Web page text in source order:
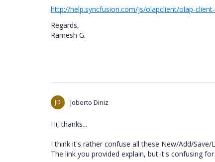
http://help.syncfusion.com/js/olapclient/olap-
Regards,
Ramesh G.
JD Joberto Diniz
Hi, thanks...
I think it's rather confuse all these New/Add/
The link you provided explain, but it's confusing